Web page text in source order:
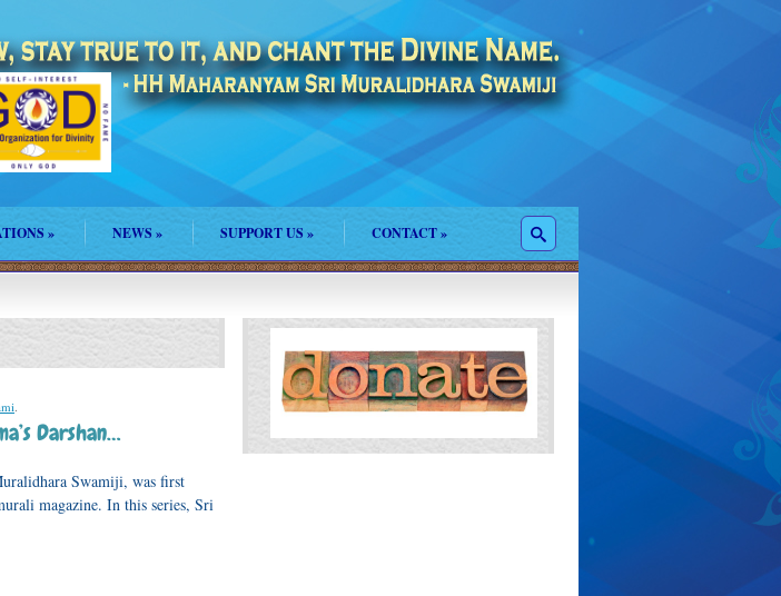
» NEWS » SUPPORT US » CONTACT»
.
Darshan…
Swamiji, was first
magazine. In this series, Sri